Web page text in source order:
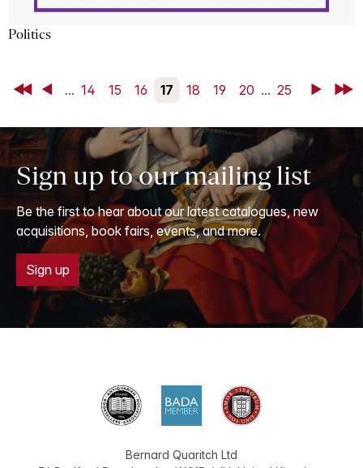
Politics
First Back... 14 15 16 17 18 19 20 ... 25 NextLast
Sign up to our mailing list
Be the first to hear about our latest catalogues, new
acquisitions, book fairs, events, and more.
Sign up
Bernard Quaritch Ltd